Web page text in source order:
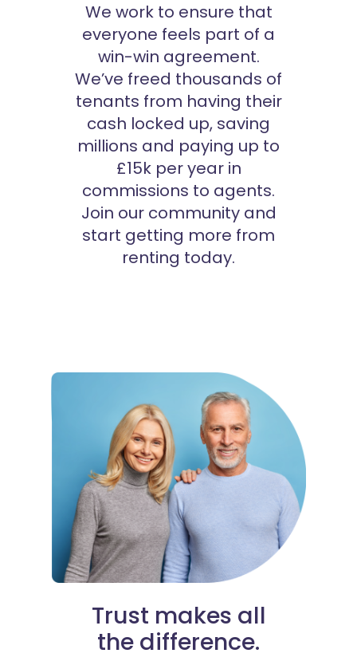
We work to ensure that
everyone feels part of a
win-win agreement.
We’ve freed thousands of
tenants from having their
cash locked up, saving
millions and paying up to
£15k per year in
commissions to agents.
Join our community and
start getting more from
renting today.
Trust makes all
the difference.